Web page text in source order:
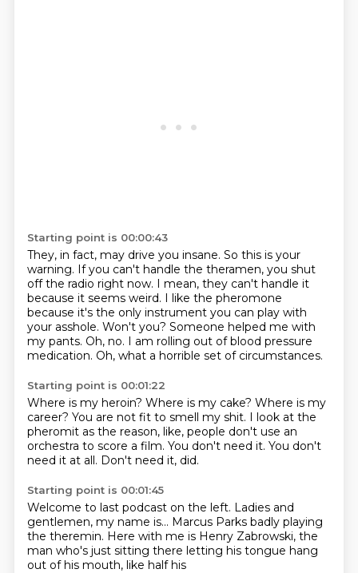
Starting point is 00:00:43
They, in fact, may drive you insane. So this is your
warning. If you can't handle the theramen, you shut
off the radio right now. I mean, they can't handle it
because it seems weird. I like the pheromone
because it's the only instrument you can play with
your asshole. Won't you? Someone helped me with
my pants. Oh, no. I am rolling out of blood pressure
medication. Oh, what a horrible set of circumstances.
Starting point is 00:01:22
Where is my heroin? Where is my cake? Where is my
career? You are not fit to smell my shit. I look at the
pheromit as the reason, like, people don't use an
orchestra to score a film. You don't need it. You don't
need it at all. Don't need it, did.
Starting point is 00:01:45
Welcome to last podcast on the left. Ladies and
gentlemen, my name is... Marcus Parks badly playing
the theremin. Here with me is Henry Zabrowski, the
man who's just sitting there letting his tongue hang
out ofhis mouth, like half his